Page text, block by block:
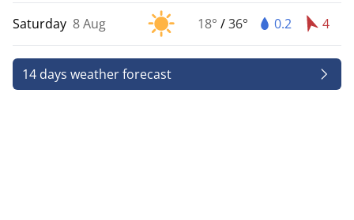
Saturday 8 Aug 18° /36° 0.2 4
14 days weather forecast